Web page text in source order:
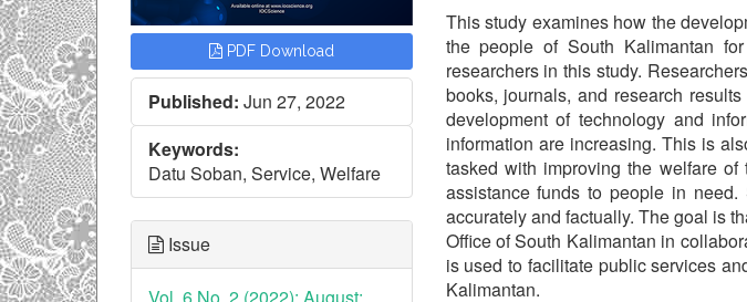
PDF Download
Published: Jun 27, 2022
Keywords:
Datu Soban, Service, Welfare
Issue
This study examines how the
the people of South Kalimantan
researchers in this study.
books, journals, and research
development of technology and
information are increasing. This is
tasked with improving the welfare
assistance funds to people in
accurately and factually. The goal is
Office of South Kalimantan in
is used to facilitate public services
Kalimantan.